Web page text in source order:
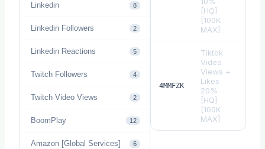
Linkedin 8
Linkedin Followers 2
Linkedin Reactions 5
Twitch Followers 4
Twitch Video Views 2
BoomPlay 12
Amazon [Global Services] 6
[HQ]
[100K
MAX]
4MMFZK
Tiktok
Video
Views +
Likes
20%
[HQ]
[100K
MAX]